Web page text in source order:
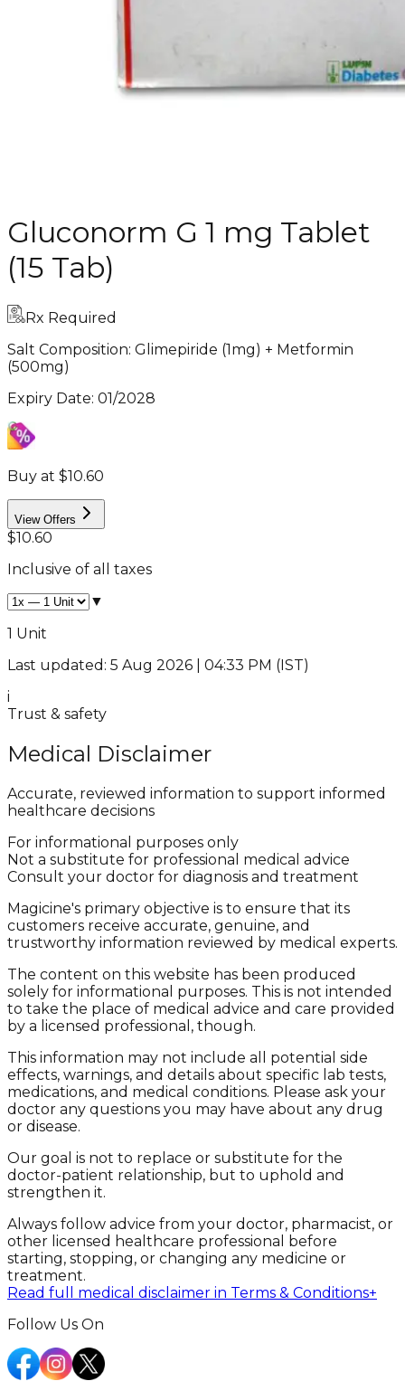
Gluconorm G 1 mg Tablet
(15 Tab)
Rx Required
Salt Composition: Glimepiride (1mg) + Metformin
(500mg)
Expiry Date: 01/2028
Buy at $10.60
View Offers
$10.60
Inclusive of all taxes
▼
1 Unit
Last updated: 5 Aug 2026 | 04:33 PM (IST)
i
Trust & safety
Medical Disclaimer
Accurate, reviewed information to support informed
healthcare decisions
For informational purposes only
Not a substitute for professional medical advice
Consult your doctor for diagnosis and treatment
Magicine's primary objective is to ensure that its
customers receive accurate, genuine, and
trustworthy information reviewed by medical experts.
The content on this website has been produced
solely for informational purposes. This is not intended
to take the place of medical advice and care provided
by a licensed professional, though.
This information may not include all potential side
effects, warnings, and details about specific lab tests,
medications, and medical conditions. Please ask your
doctor any questions you may have about any drug
or disease.
Our goal is not to replace or substitute for the
doctor-patient relationship, but to uphold and
strengthen it.
Always follow advice from your doctor, pharmacist, or
other licensed healthcare professional before
starting, stopping, or changing any medicine or
treatment.
Read full medical disclaimer in Terms & Conditions+
Follow Us On